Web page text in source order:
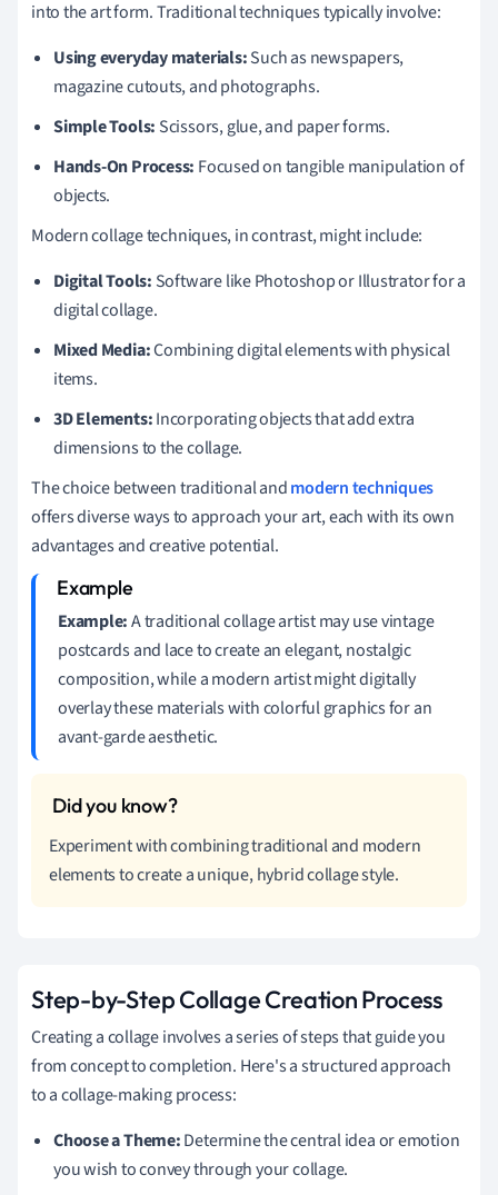
into the art form. Traditional techniques typically involve:
Using everyday materials:Such as newspapers,
magazine cutouts, and photographs.
Simple Tools: Scissors, glue, and paper forms.
Hands-On Process: Focused on tangible manipulation of
objects.
Modern collage techniques, in contrast, might include:
Digital Tools: Software like Photoshop or Illustrator for a
digital collage.
Mixed Media:Combining digital elements with physical
items.
3D Elements:Incorporating objects that add extra
dimensions to the collage.
The choice between traditional andmodern techniques
offers diverse ways to approach your art, each with its own
advantages and creative potential.
Example:A traditional collage artist may use vintage
postcards and lace to create an elegant, nostalgic
composition, while a modern artist might digitally
overlay these materials with colorful graphics for an
avant-garde aesthetic.
Experiment with combining traditional and modern
elements to create a unique, hybrid collage style.
Step-by-Step Collage Creation Process
Creating a collage involves a series of steps that guide you
from concept to completion. Here's a structured approach
to a collage-making process:
Choose a Theme:Determine the central idea or emotion
you wish to convey through your collage.